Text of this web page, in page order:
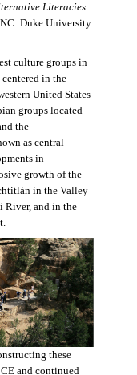
Literacies
Duke University
culture groups in
in the
United States
groups located
the
as central
in
growth of the
in the Valley
River, and in the
these
and continued